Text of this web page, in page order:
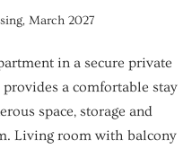
, March 2027
in a secure private
a comfortable stay
space, storage and
Living room with balcony